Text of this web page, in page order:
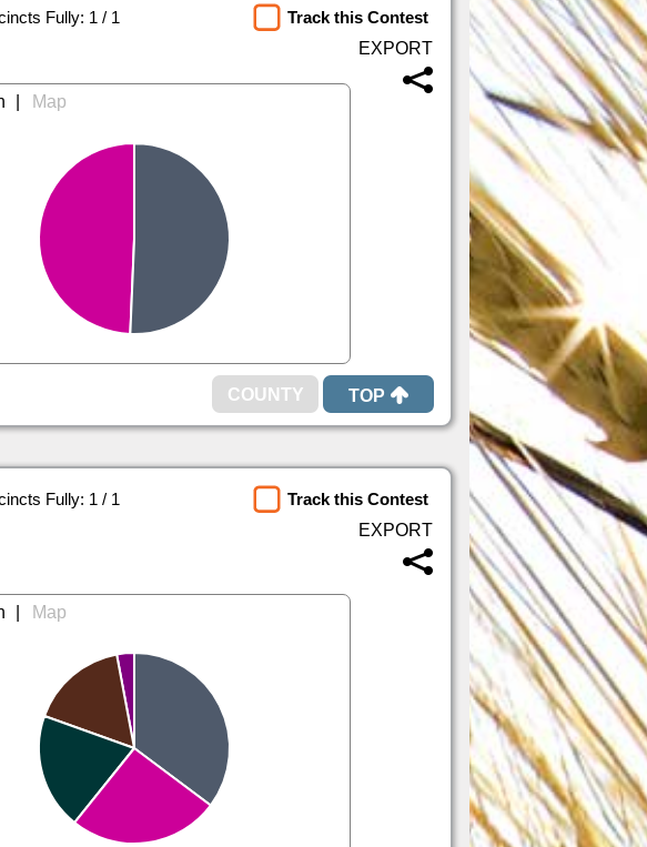
Fully: 1 / 1
Track this Contest
TOP
Fully: 1 / 1
Track this Contest